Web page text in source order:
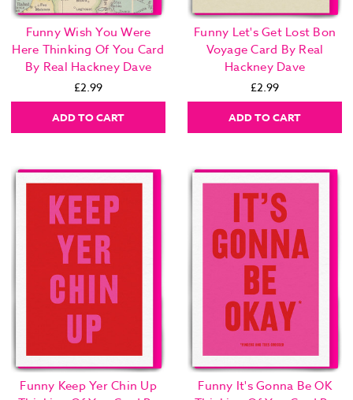
Funny Wish You Were
Here Thinking Of You Card
By Real Hackney Dave
£2.99
ADD TO CART
Funny Let's Get Lost Bon
Voyage Card By Real
Hackney Dave
£2.99
ADD TO CART
Funny Keep Yer Chin Up
Funny It's Gonna Be OK